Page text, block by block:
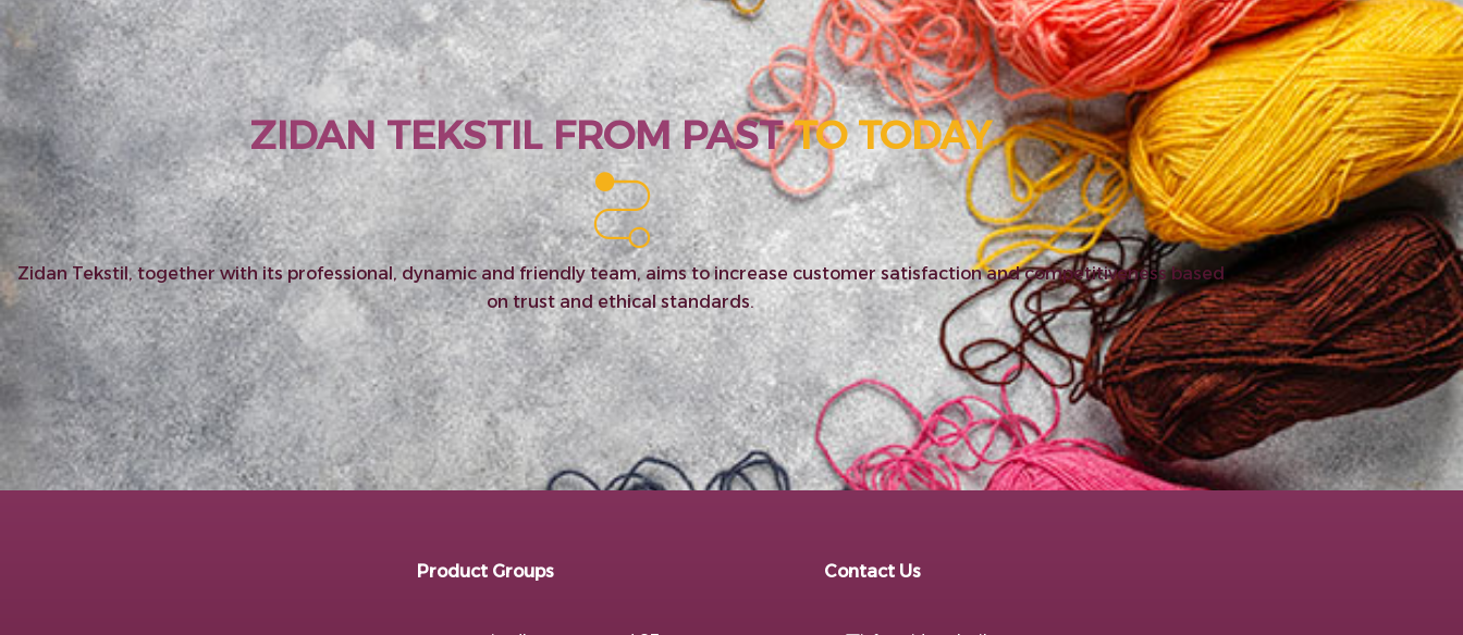
ZIDAN TEKSTIL FROM PASTTO TODAY
Zidan Tekstil, together with its professional, dynamic and friendly team, aims to increase customer satisfaction and competitiveness based
on trust and ethical standards.
Product Groups Contact Us